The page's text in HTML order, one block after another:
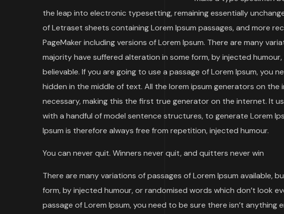
the leap into electronic typesetting, remaining essentially
of Letraset sheets containing Lorem Ipsum passages, and more
PageMaker including versions of Lorem Ipsum. There are many
majority have suffered alteration in some form, by injected
believable. If you are going to use a passage of Lorem Ipsum, you
hidden in the middle of text. All the lorem ipsum generators on
necessary, making this the first true generator on the internet. It
with a handful of model sentence structures, to generate Lorem
Ipsum is therefore always free from repetition, injected humour.
You can never quit. Winners never quit, and quitters never win
There are many variations of passages of Lorem Ipsum available,
form, by injected humour, or randomised words which don’t look
passage of Lorem Ipsum, you need to be sure there isn’t